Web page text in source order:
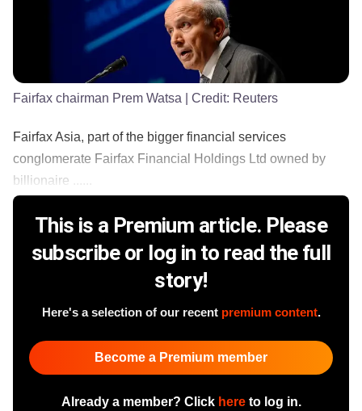
Fairfax chairman Prem Watsa | Credit: Reuters
Fairfax Asia, part of the bigger financial services
conglomerate Fairfax Financial Holdings Ltd owned by
billionaire ......
This is a Premium article. Please
subscribe or log in to read the full
story!
Here's a selection of our recent premium content.
Become a Premium member
Already a member? Click hereto log in.